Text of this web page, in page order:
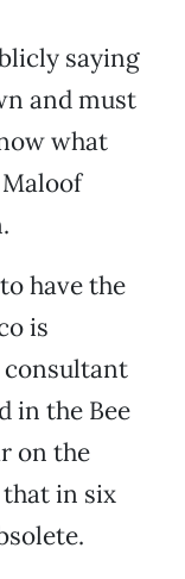
saying
and must
what
Maloof
have the
is
consultant
in the Bee
on the
in six